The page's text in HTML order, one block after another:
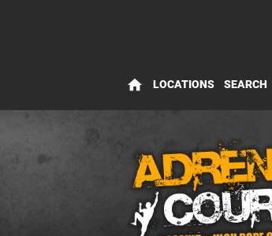
home LOCATIONS SEARCH